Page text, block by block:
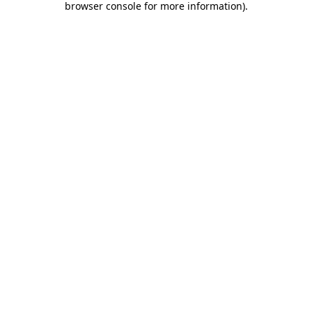
browser console for more information).